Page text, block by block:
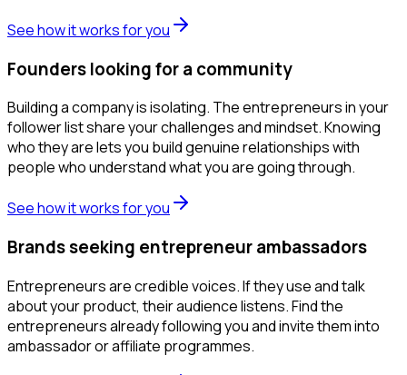
See how it works for you
Founders looking for a community
Building a company is isolating. The entrepreneurs in your
follower list share your challenges and mindset. Knowing
who they are lets you build genuine relationships with
people who understand what you are going through.
See how it works for you
Brands seeking entrepreneur ambassadors
Entrepreneurs are credible voices. If they use and talk
about your product, their audience listens. Find the
entrepreneurs already following you and invite them into
ambassador or affiliate programmes.